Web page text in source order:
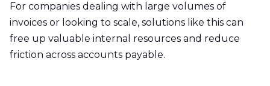
For companies dealing with large volumes of
invoices or looking to scale, solutions like this can
free up valuable internal resources and reduce
friction across accounts payable.